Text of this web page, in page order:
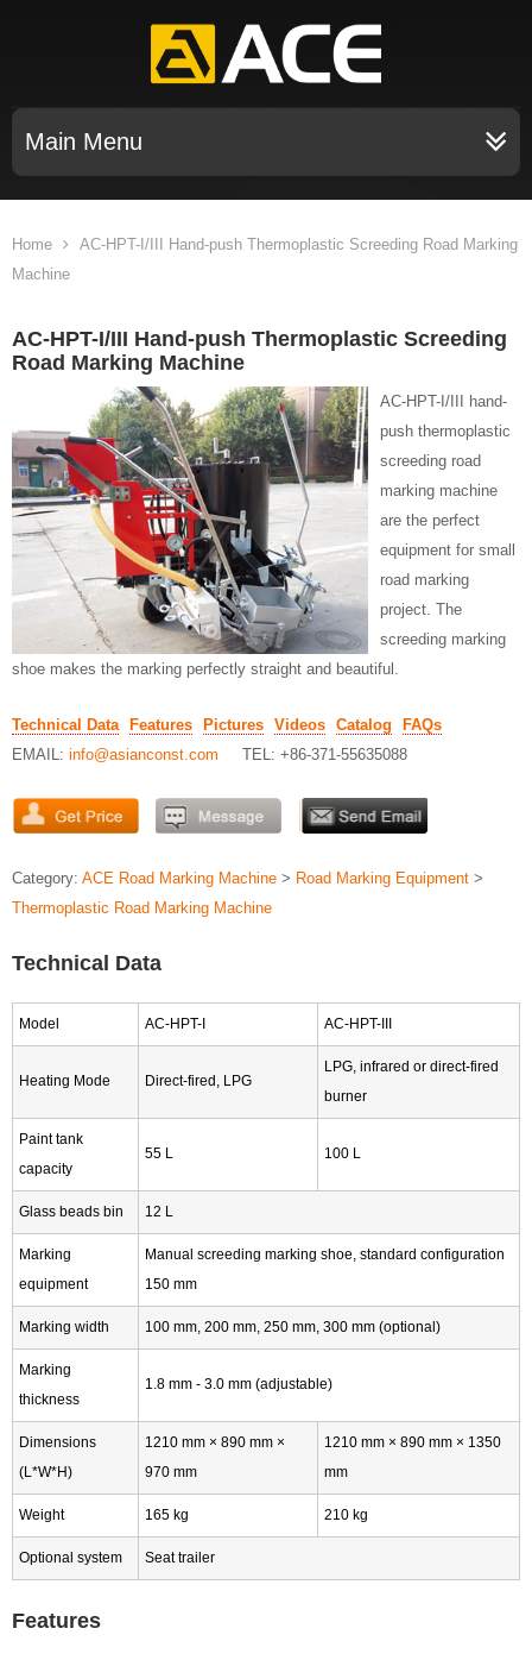
Main Menu
Home
AC-HPT-I/III Hand-push Thermoplastic Screeding Road Marking
Machine
AC-HPT-I/III Hand-push Thermoplastic Screeding
Road Marking Machine
AC-HPT-I/III hand-
push thermoplastic
screeding road
marking machine
are the perfect
equipment for small
road marking
project. The
screeding marking
shoe makes the marking perfectly straight and beautiful.
Technical Data Features Pictures Videos Catalog
FAQs
EMAIL: info@asianconst.com TEL: +86-371-55635088
Category: ACE Road Marking Machine > Road Marking Equipment >
Thermoplastic Road Marking Machine
Technical Data
Model AC-HPT-I AC-HPT-III
Heating Mode Direct-fired, LPG
LPG, infrared or direct-fired
burner
Paint tank
capacity
55 L 100 L
Glass beads bin 12 L
Marking
equipment
Manual screeding marking shoe, standard configuration
150 mm
Marking width 100 mm, 200 mm, 250 mm, 300 mm (optional)
Marking
thickness
1.8 mm - 3.0 mm (adjustable)
Dimensions
(L*W*H)
1210 mm × 890 mm ×
970 mm
1210 mm × 890 mm × 1350
mm
Weight 165 kg 210 kg
Optional system Seat trailer
Features